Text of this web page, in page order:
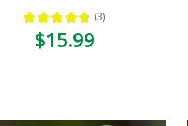
★ ★ ★ ★ ★ 3
3
$15.99